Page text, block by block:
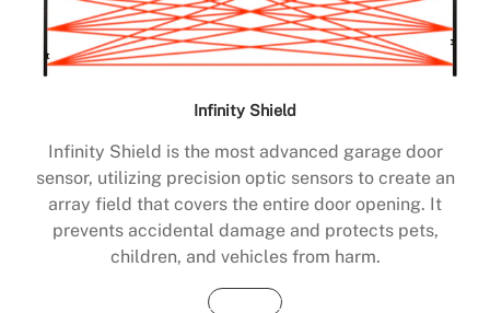
Infinity Shield
Infinity Shield is the most advanced garage door
sensor, utilizing precision optic sensors to create an
array field that covers the entire door opening. It
prevents accidental damage and protects pets,
children, and vehicles from harm.
Buy Now